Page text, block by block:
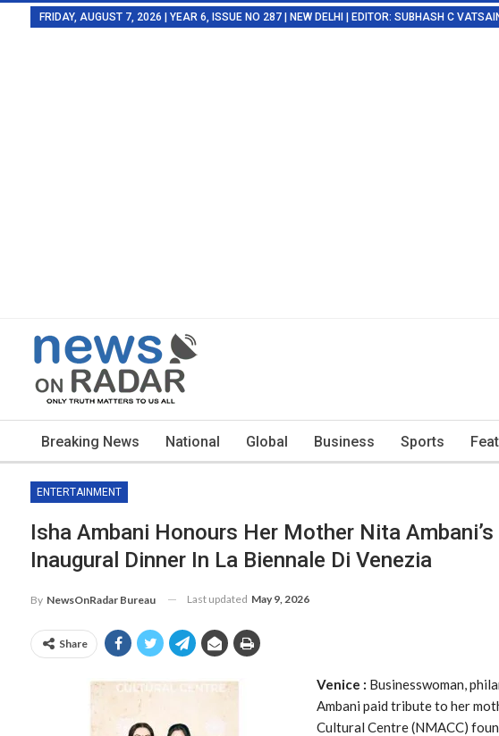
FRIDAY, AUGUST 7, 2026 | YEAR 6, ISSUE NO 287 | NEW DELHI | EDITOR: SUBHASH C
Breaking News National Global Business Sports
ENTERTAINMENT
Isha Ambani Honours Her Mother Nita
Inaugural Dinner In La Biennale Di Venezia
By NewsOnRadar Bureau Last updated May 9, 2026
Share
Venice : Businesswoman,
Ambani paid tribute to her
Cultural Centre (NMACC)